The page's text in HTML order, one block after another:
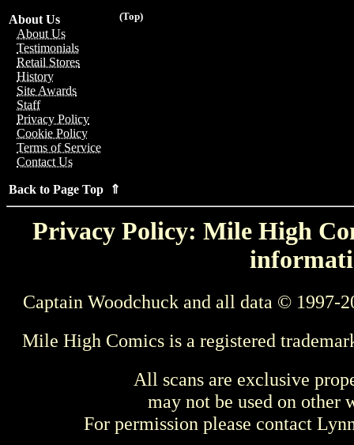
(Top)
About Us
About Us
Testimonials
Retail Stores
History
Site Awards
Staff
Privacy Policy
Cookie Policy
Terms of Service
Contact Us
Back to Page Top ⇑
Privacy Policy: Mile High
Captain Woodchuck and all data © 1997-
Mile High Comics is a registered
All scans are exclusive
may not be used on other
For permission please contact